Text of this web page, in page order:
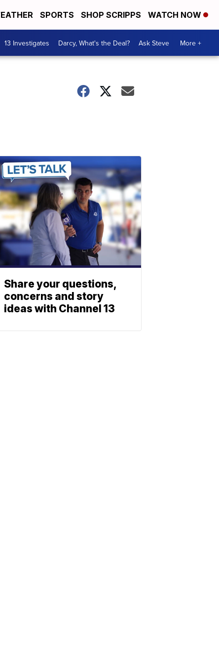
SPORTS SHOP SCRIPPS WATCH NOW
13 Investigates Darcy, What's the Deal? Ask Steve More +
Share your questions,
concerns and story
ideas with Channel 13